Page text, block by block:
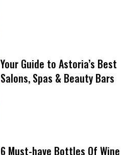
Your Guide to Astoria’s Best
Salons, Spas & Beauty Bars
6 Must-have Bottles Of Wine